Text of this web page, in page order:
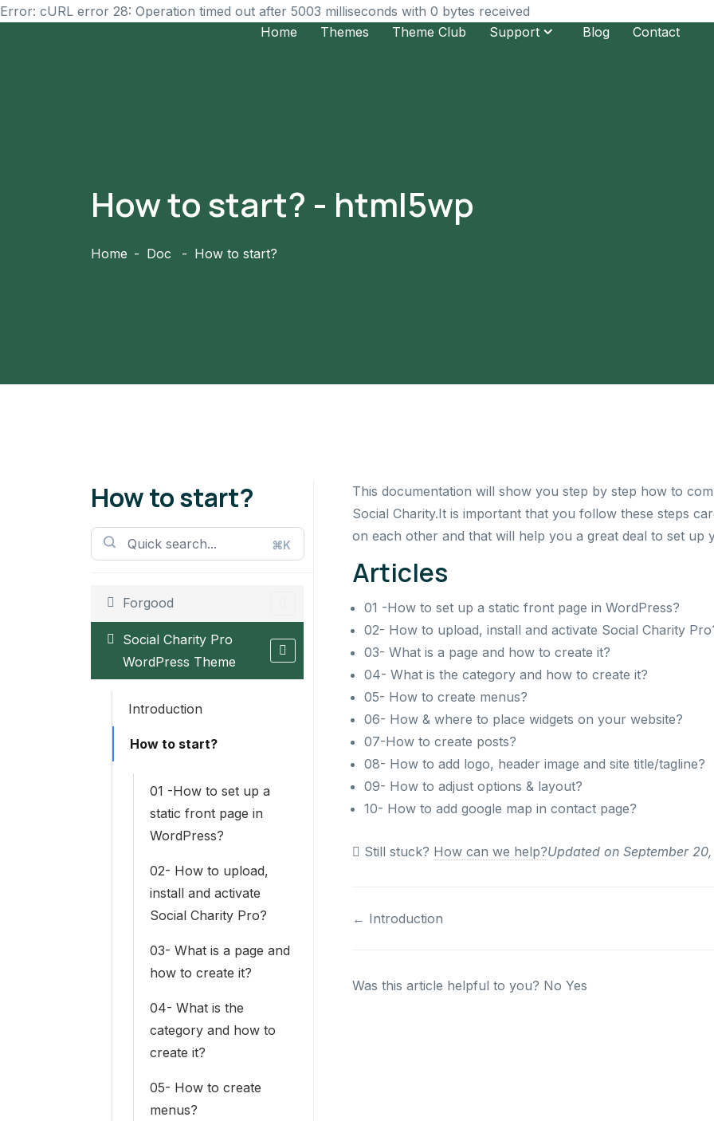
Error: cURL error 28: Operation timed out after 5003 milliseconds with 0 bytes received
Home
Themes Theme Club Support Blog Contact
How to start? - html5wp
Home Doc How to start?
How to start?
⌘K
Forgood
Social Charity Pro
WordPress Theme
Introduction
How to start?
01 -How to set up a
static front page in
WordPress?
02- How to upload,
install and activate
Social Charity Pro?
03- What is a page and
how to create it?
04- What is the
category and how to
create it?
05- How to create
menus?
This documentation will show you step by step how to
Social Charity.It is important that you follow these steps
on each other and that will help you a great deal to set up
Articles
01 -How to set up a static front page in WordPress?
02- How to upload, install and activate Social Charity
03- What is a page and how to create it?
04- What is the category and how to create it?
05- How to create menus?
06- How & where to place widgets on your website?
07-How to create posts?
08- How to add logo, header image and site title/tagline?
09- How to adjust options & layout?
10- How to add google map in contact page?
Still stuck? How can we help?Updated on September
Doc
← Introduction
Was this article helpful to you? No Yes